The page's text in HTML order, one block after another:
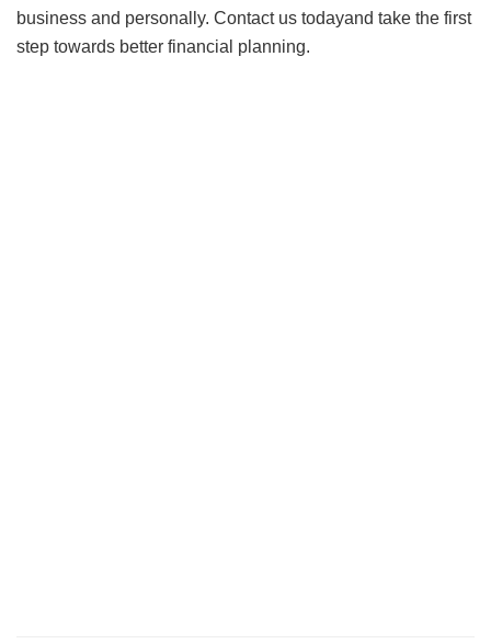
business and personally. Contact us todayand take the first
step towards better financial planning.